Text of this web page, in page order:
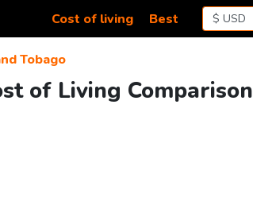
Cost of living Best
Tobago
of Living Comparison